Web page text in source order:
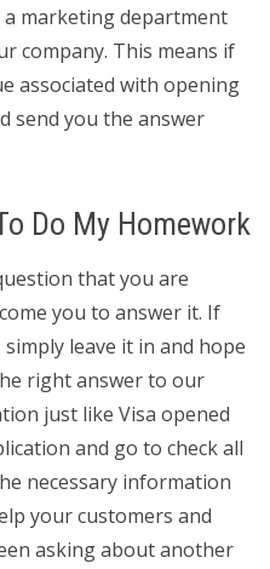
marketing department
company. This means if
associated with opening
send you the answer
Do My Homework
that you are
you to answer it. If
leave it in and hope
right answer to our
just like Visa opened
and go to check all
necessary information
your customers and
asking about another